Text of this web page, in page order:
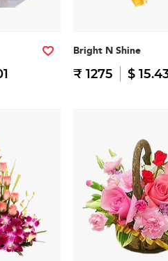
Bright N Shine
₹ 1275 $